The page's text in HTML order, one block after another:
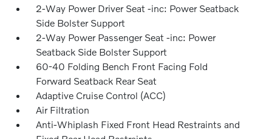
2-Way Power Driver Seat -inc: Power Seatback
Side Bolster Support
2-Way Power Passenger Seat -inc: Power
Seatback Side Bolster Support
60-40 Folding Bench Front Facing Fold
Forward Seatback Rear Seat
Adaptive Cruise Control (ACC)
Air Filtration
Anti-Whiplash Fixed Front Head Restraints and